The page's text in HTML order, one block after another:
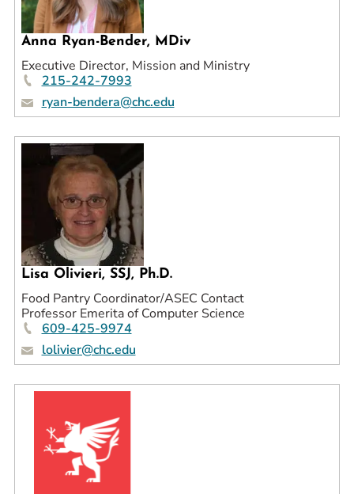
Prospective Students
Current Students
Parents and Families
Alumnae/i
Faculty & Staff Directory
QUICKLINKS
News & Publications
Events
Event Rentals
Careers at CHC
Instagram
Facebook
YouTube
LinkedIn
Twitter
Anna Ryan-Bender, MDiv
Executive Director, Mission and Ministry
215-242-7993
ryan-bendera@chc.edu
Lisa Olivieri, SSJ, Ph.D.
Food Pantry Coordinator/ASEC Contact
Professor Emerita of Computer Science
609-425-9974
lolivier@chc.edu